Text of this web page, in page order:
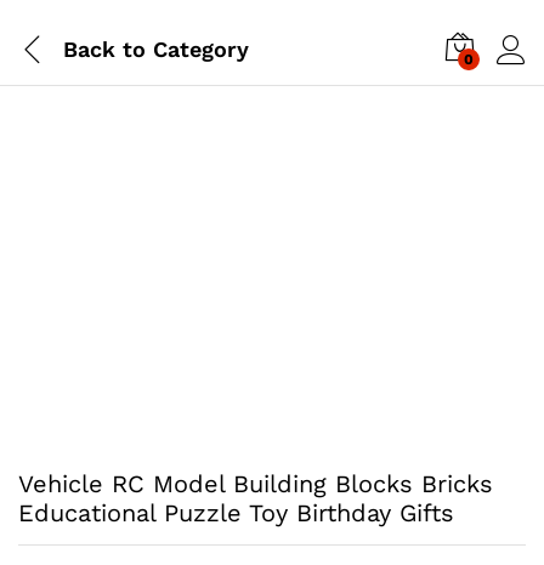
Back to Category 0
Vehicle RC Model Building Blocks Bricks
Educational Puzzle Toy Birthday Gifts